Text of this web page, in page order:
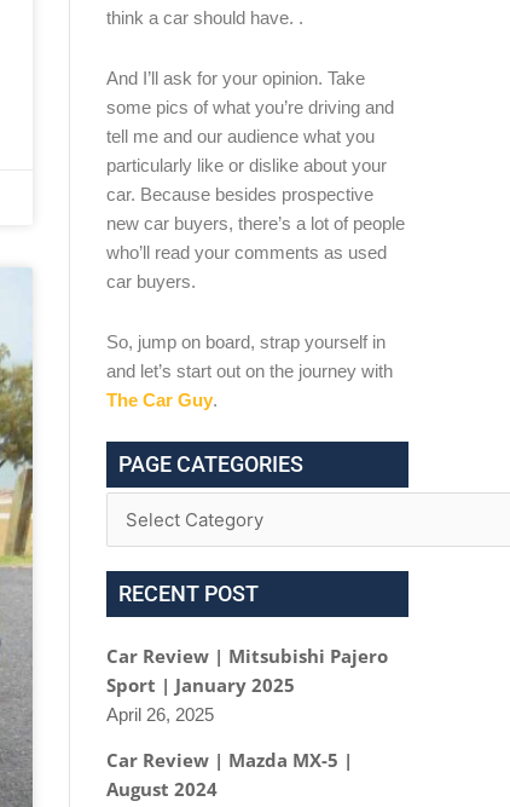
think a car should have. .
And I’ll ask for your opinion. Take
some pics of what you’re driving and
tell me and our audience what you
particularly like or dislike about your
car. Because besides prospective
new car buyers, there’s a lot of people
who’ll read your comments as used
car buyers.
So, jump on board, strap yourself in
and let’s start out on the journey with
The Car Guy.
PAGE CATEGORIES
RECENT POST
Car Review | Mitsubishi Pajero
Sport | January 2025
April 26, 2025
Car Review | Mazda MX-5 |
August 2024